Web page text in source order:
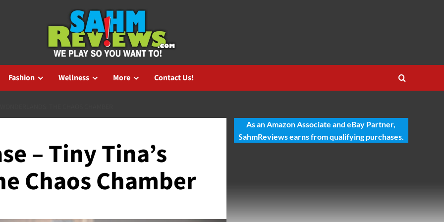
Fashion Wellness More Contact Us!
– Tiny Tina’s
Chaos Chamber
As an Amazon Associate and eBay Partner,
SahmReviews earns from qualifying purchases.